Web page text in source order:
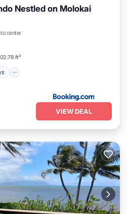
Nestled on Molokai
center
ft²
Oceanfront
VIEW DEAL